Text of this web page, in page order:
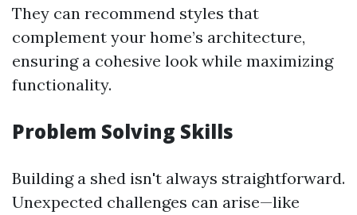
They can recommend styles that
complement your home’s architecture,
ensuring a cohesive look while maximizing
functionality.
Problem Solving Skills
Building a shed isn't always straightforward.
Unexpected challenges can arise—like